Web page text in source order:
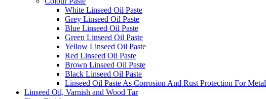
White Linseed Oil Paste
Grey Linseed Oil Paste
Blue Linseed Oil Paste
Green Linseed Oil Paste
Yellow Linseed Oil Paste
Red Linseed Oil Paste
Brown Linseed Oil Paste
Black Linseed Oil Paste
Linseed Oil Paste As Corrosion And Rust Protection For Metal
Linseed Oil, Varnish and Wood Tar